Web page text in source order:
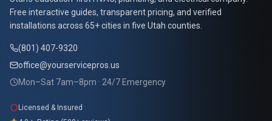
Free interactive guides, transparent pricing, and verified
installations across 65+ cities in five Utah counties.
(801) 407-9320
office@yourservicepros.us
Mon–Sat 7am–8pm · 24/7 Emergency
Licensed & Insured